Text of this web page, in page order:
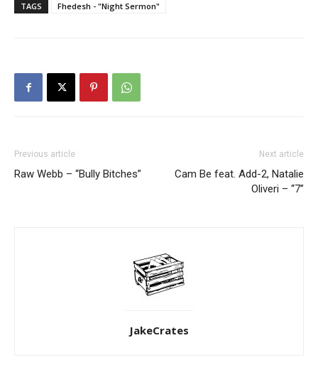
TAGS Fhedesh - "Night Sermon"
Previous article
Raw Webb – “Bully Bitches”
Next article
Cam Be feat. Add-2, Natalie
Oliveri – “7”
JakeCrates